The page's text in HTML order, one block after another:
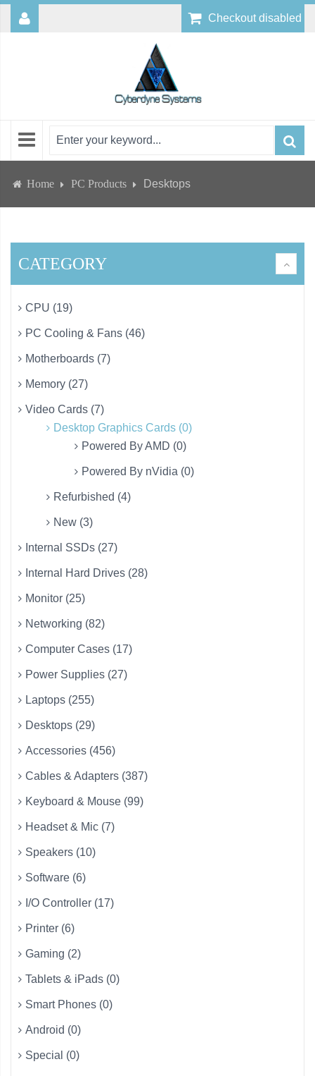
Checkout disabled
Home PC Products Desktops
CATEGORY
CPU (19)
PC Cooling & Fans (46)
Motherboards (7)
Memory (27)
Video Cards (7)
Desktop Graphics Cards (0)
Powered By AMD (0)
Powered By nVidia (0)
Refurbished (4)
New (3)
Internal SSDs (27)
Internal Hard Drives (28)
Monitor (25)
Networking (82)
Computer Cases (17)
Power Supplies (27)
Laptops (255)
Desktops (29)
Accessories (456)
Cables & Adapters (387)
Keyboard & Mouse (99)
Headset & Mic (7)
Speakers (10)
Software (6)
I/O Controller (17)
Printer (6)
Gaming (2)
Tablets & iPads (0)
Smart Phones (0)
Android (0)
Special (0)